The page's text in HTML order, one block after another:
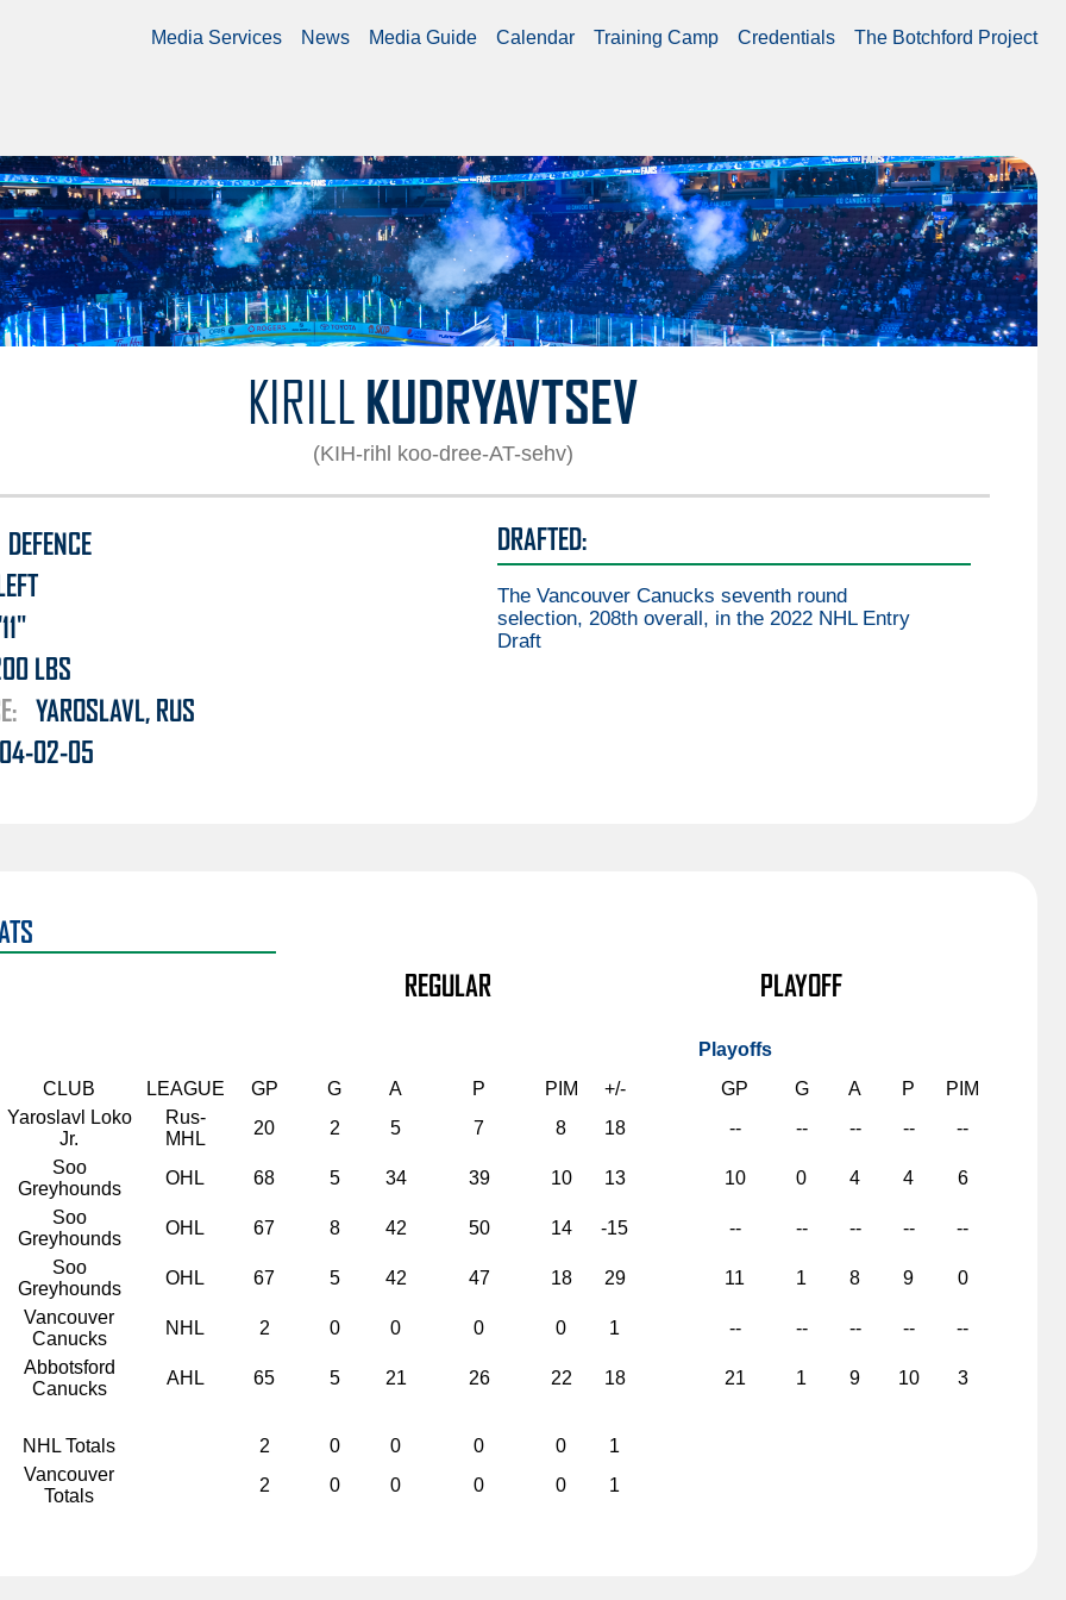
Media Services News Media Guide Calendar Training Camp Credentials The Botchford Project
KIRILL KUDRYAVTSEV
(KIH-rihl koo-dree-AT-sehv)
DEFENCE
LEFT
LBS
YAROSLAVL, RUS
02-05
DRAFTED:
The Vancouver Canucks seventh round
selection, 208th overall, in the 2022 NHL Entry
Draft
REGULAR
PLAYOFF
Playoffs
CLUB LEAGUE GP G A P PIM +/- GP G A P
PIM
Yaroslavl Loko
Jr.
Rus-
MHL
20 2 5 7 8 18 -- -- -- -- --
Soo
Greyhounds
OHL 68 5 34 39 10 13 10 0 4 4 6
Soo
Greyhounds
OHL 67 8 42 50 14 -15 -- -- -- -- --
Soo
Greyhounds
OHL 67 5 42 47 18 29 11 1 8 9 0
Vancouver
Canucks
NHL 2 0 0 0 0 1 -- -- -- -- --
Abbotsford
Canucks
AHL 65 5 21 26 22 18 21 1 9 10 3
NHL Totals 2 0 0 0 0
1
Vancouver
Totals
2 0 0 0 0 1